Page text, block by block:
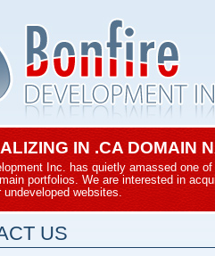
IN .CA DOMAIN
Inc. has quietly amassed one
portfolios. We are interested in
undeveloped websites.
US